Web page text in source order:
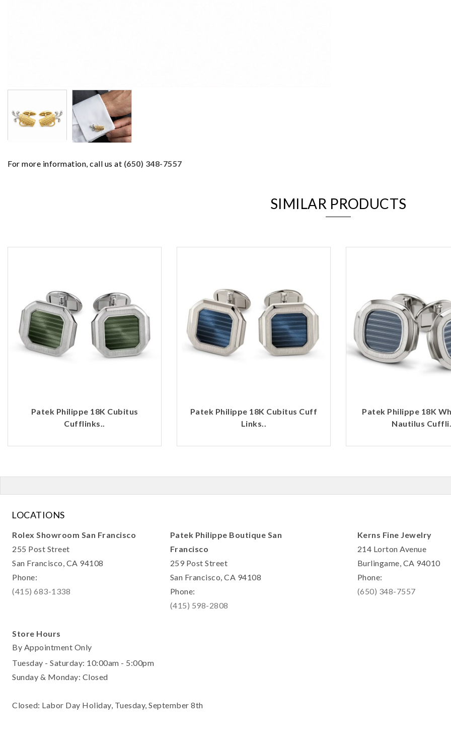
For more information, call us at (650) 348-7557
SIMILAR PRODUCTS
Patek Philippe 18K Cubitus
Cufflinks..
Patek Philippe 18K Cubitus Cuff
Links..
Patek Philippe 18K
Nautilus Cuffli..
LOCATIONS
Rolex Showroom San Francisco
255 Post Street
San Francisco, CA 94108
Phone:
(415) 683-1338
Patek Philippe Boutique San
Francisco
259 Post Street
San Francisco, CA 94108
Phone:
(415) 598-2808
Kerns Fine Jewelry
214 Lorton Avenue
Burlingame, CA 94010
Phone:
(650) 348-7557
Store Hours
By Appointment Only
Tuesday - Saturday: 10:00am - 5:00pm
Sunday & Monday: Closed
Closed: Labor Day Holiday, Tuesday, September 8th